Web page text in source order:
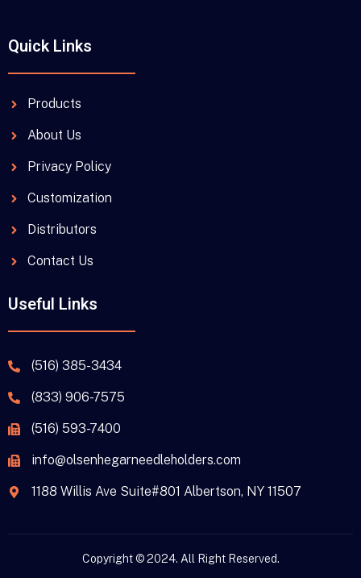
Quick Links
Products
About Us
Privacy Policy
Customization
Distributors
Contact Us
Useful Links
(516) 385-3434
(833) 906-7575
(516) 593-7400
info@olsenhegarneedleholders.com
1188 Willis Ave Suite#801 Albertson, NY 11507
Copyright © 2024. All Right Reserved.